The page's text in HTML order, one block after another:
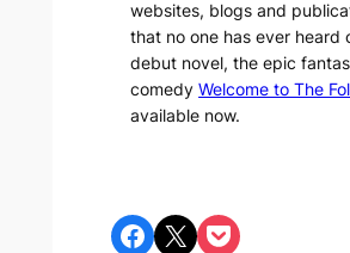
websites, blogs and
that no one has ever heard
debut novel, the epic
comedyWelcome to The
available now.
Share on Facebook Share on X Share on Pocket